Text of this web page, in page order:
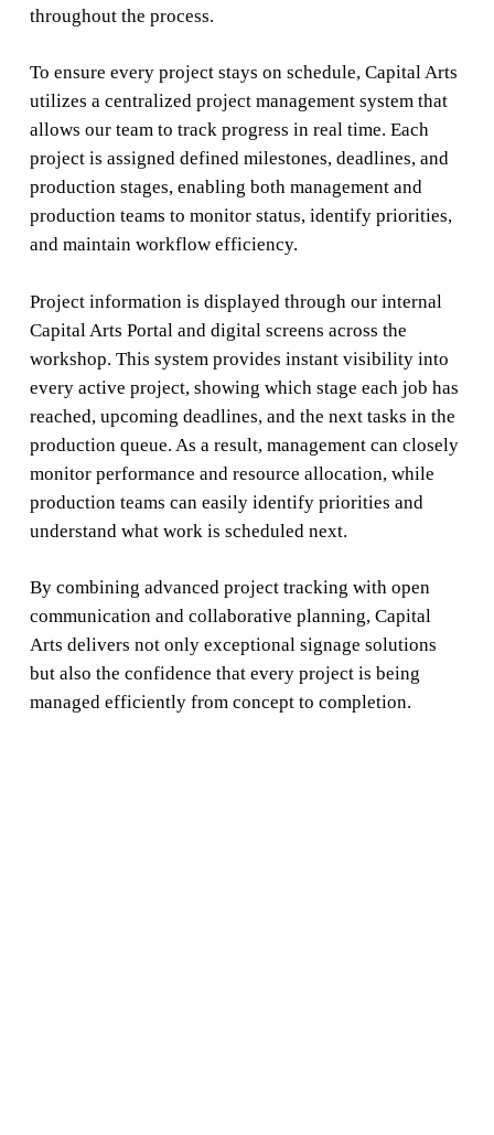
throughout the process.
To ensure every project stays on schedule, Capital Arts
utilizes a centralized project management system that
allows our team to track progress in real time. Each
project is assigned defined milestones, deadlines, and
production stages, enabling both management and
production teams to monitor status, identify priorities,
and maintain workflow efficiency.
Project information is displayed through our internal
Capital Arts Portal and digital screens across the
workshop. This system provides instant visibility into
every active project, showing which stage each job has
reached, upcoming deadlines, and the next tasks in the
production queue. As a result, management can closely
monitor performance and resource allocation, while
production teams can easily identify priorities and
understand what work is scheduled next.
By combining advanced project tracking with open
communication and collaborative planning, Capital
Arts delivers not only exceptional signage solutions
but also the confidence that every project is being
managed efficiently from concept to completion.